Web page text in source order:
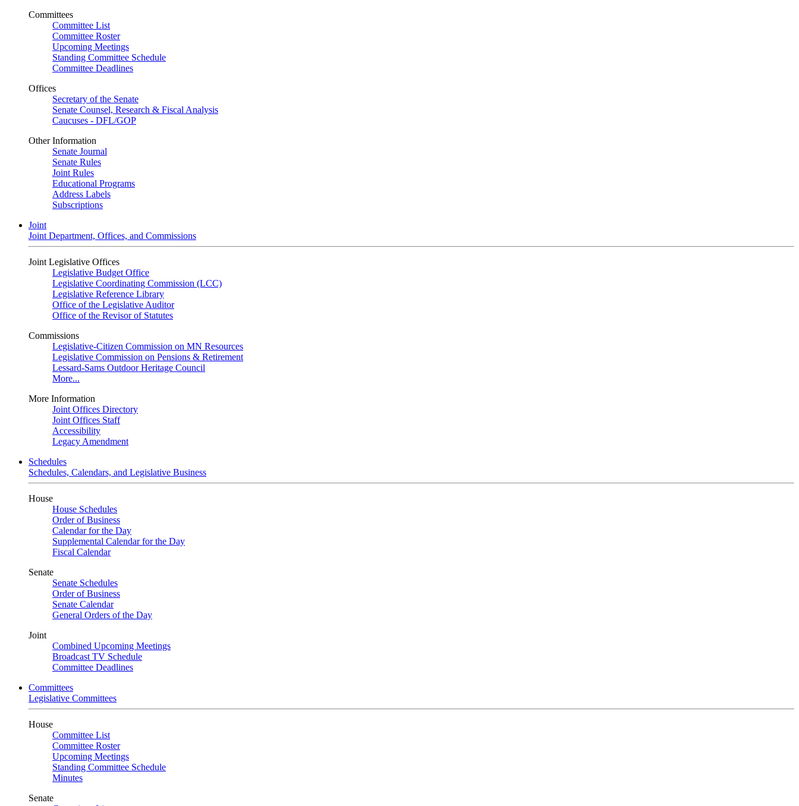
Committees
Committee List
Committee Roster
Upcoming Meetings
Standing Committee Schedule
Committee Deadlines
Offices
Secretary of the Senate
Senate Counsel, Research & Fiscal Analysis
Caucuses - DFL/GOP
Other Information
Senate Journal
Senate Rules
Joint Rules
Educational Programs
Address Labels
Subscriptions
Joint
Joint Department, Offices, and Commissions
Joint Legislative Offices
Legislative Budget Office
Legislative Coordinating Commission (LCC)
Legislative Reference Library
Office of the Legislative Auditor
Office of the Revisor of Statutes
Commissions
Legislative-Citizen Commission on MN Resources
Legislative Commission on Pensions & Retirement
Lessard-Sams Outdoor Heritage Council
More...
More Information
Joint Offices Directory
Joint Offices Staff
Accessibility
Legacy Amendment
Schedules
Schedules, Calendars, and Legislative Business
House
House Schedules
Order of Business
Calendar for the Day
Supplemental Calendar for the Day
Fiscal Calendar
Senate
Senate Schedules
Order of Business
Senate Calendar
General Orders of the Day
Joint
Combined Upcoming Meetings
Broadcast TV Schedule
Committee Deadlines
Committees
Legislative Committees
House
Committee List
Committee Roster
Upcoming Meetings
Standing Committee Schedule
Minutes
Senate